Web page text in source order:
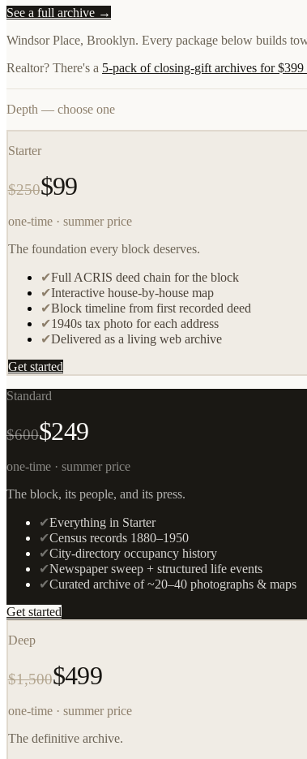
See a full archive →
Windsor Place, Brooklyn. Every package below builds
Realtor? There's a 5-pack of closing-gift archives for
Depth — choose one
Starter
$250$99
one-time · summer price
The foundation every block deserves.
✔Full ACRIS deed chain for the block
✔Interactive house-by-house map
✔Block timeline from first recorded deed
✔1940s tax photo for each address
✔Delivered as a living web archive
Get started
Standard
$600$249
one-time · summer price
The block, its people, and its press.
✔Everything in Starter
✔Census records 1880–1950
✔City-directory occupancy history
✔Newspaper sweep + structured life events
✔Curated archive of ~20–40 photographs & maps
Get started
Deep
$1,500$499
one-time · summer price
The definitive archive.